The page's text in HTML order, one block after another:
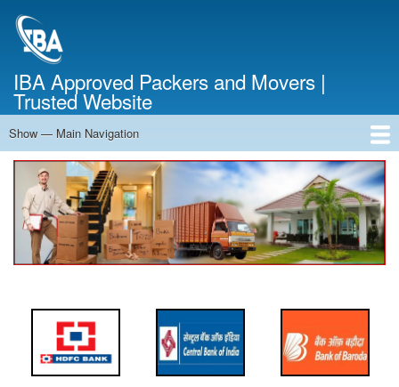
IBA Approved Packers and Movers |
Trusted Website
Main
Navigation
Show — Main Navigation
Home
About Us
Services
Cost Calculator
Contact Us